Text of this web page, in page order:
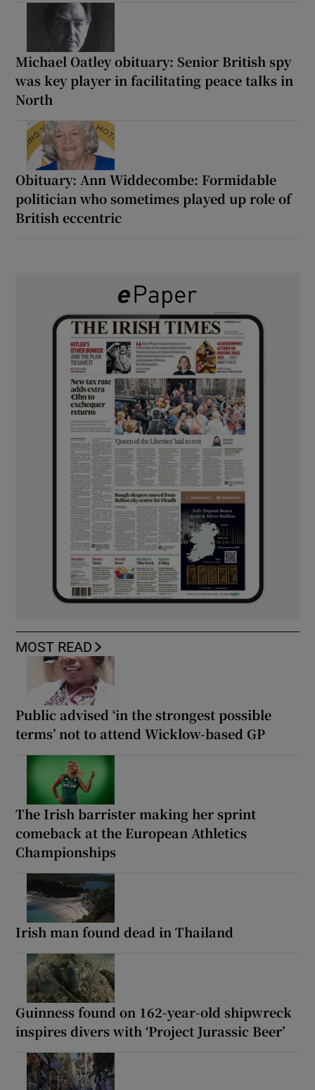
Michael Oatley obituary: Senior British spy
was key player in facilitating peace talks in
North
Obituary: Ann Widdecombe: Formidable
politician who sometimes played up role of
British eccentric
MOST READ
Public advised ‘in the strongest possible
terms’ not to attend Wicklow-based GP
The Irish barrister making her sprint
comeback at the European Athletics
Championships
Irish man found dead in Thailand
Guinness found on 162-year-old shipwreck
inspires divers with ‘Project Jurassic Beer’